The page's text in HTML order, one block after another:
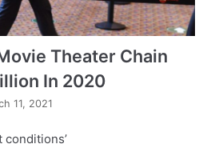
Theater Chain
In 2020
11, 2021
conditions’